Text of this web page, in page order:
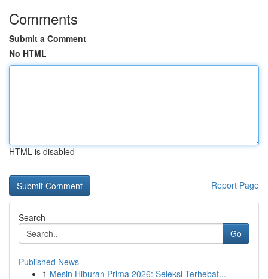
Comments
Submit a Comment
No HTML
HTML is disabled
Report Page
Search
Go
Published News
1 Mesin Hiburan Prima 2026: Seleksi Terhebat...